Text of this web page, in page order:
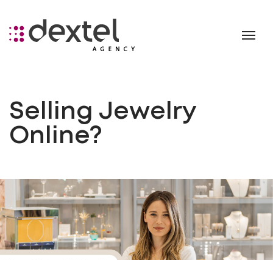
Selling Jewelry
Online?